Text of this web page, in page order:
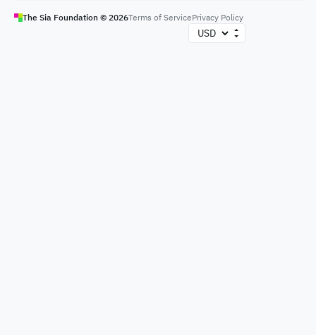
The Sia Foundation © 2026Terms of ServicePrivacy Policy